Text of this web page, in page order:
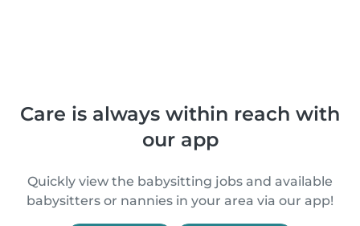
Care is always within reach with
our app
Quickly view the babysitting jobs and available
babysitters or nannies in your area via our app!